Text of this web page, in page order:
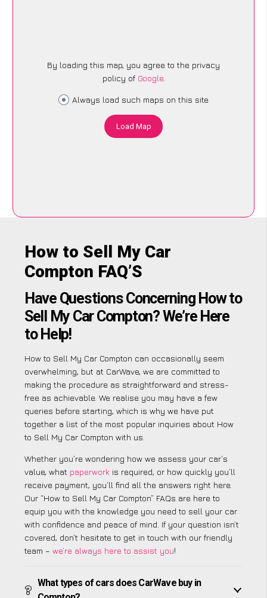
By loading this map, you agree to the privacy
policy of Google.
Always load such maps on this site
Load Map
How to Sell My Car
Compton FAQ’S
Have Questions Concerning How to
Sell My Car Compton? We’re Here
to Help!
How to Sell My Car Compton can occasionally seem
overwhelming, but at CarWave, we are committed to
making the procedure as straightforward and stress-
free as achievable. We realise you may have a few
queries before starting, which is why we have put
together a list of the most popular inquiries about How
to Sell My Car Compton with us.
Whether you’re wondering how we assess your car’s
value, what paperwork is required, or how quickly you’ll
receive payment, you’ll find all the answers right here.
Our “How to Sell My Car Compton” FAQs are here to
equip you with the knowledge you need to sell your car
with confidence and peace of mind. If your question isn’t
covered, don’t hesitate to get in touch with our friendly
team – we’re always here to assist you!
What types of cars does CarWave buy in